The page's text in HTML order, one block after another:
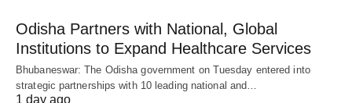
Odisha Partners with National, Global
Institutions to Expand Healthcare Services
Bhubaneswar: The Odisha government on Tuesday entered into
strategic partnerships with 10 leading national and…
1 day ago